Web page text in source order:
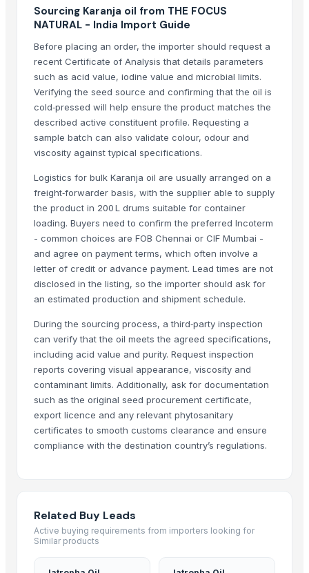
Sunflower oil - private label
Crude Jatropha Oil
Top Verified Suppliers
Foshan Mafrika Stock And Supplies· South Africa
Bharat Agro Industries· India
oudbliss
ALIYA AGRO FOOD EXPORTER· India
LIRA’S FAMILY TRUST IMPORT AND EXPORT LTDA
COX VENTURES INTERNATIONAL · Malaysia
Surmmit Import & Export Neatherlands· Netherlands
Fashion future dream· India
Vzen Industries Pvt Ltd · India
Raifa Puri Enterprise· Malaysia
Girgin Ziraat Tic. Ltd. Şti.· Turkey
Van Aroma
VITAL FOODS FACTORY LLC
· United Arab Emirates
Zdravko Milushev· Bulgaria
Canshen Groups· India
Satyabhan umesh kumar· India
Aayu Export· India
OIL STAR SAS · Colombia
ULYTAU OIL AND GAS· United States
Cicook - Vietnam Seasoning
Sourcing Karanja oil from THE FOCUS
NATURAL - India Import Guide
Before placing an order, the importer should request a
recent Certificate of Analysis that details parameters
such as acid value, iodine value and microbial limits.
Verifying the seed source and confirming that the oil is
cold‑pressed will help ensure the product matches the
described active constituent profile. Requesting a
sample batch can also validate colour, odour and
viscosity against typical specifications.
Logistics for bulk Karanja oil are usually arranged on a
freight‑forwarder basis, with the supplier able to supply
the product in 200 L drums suitable for container
loading. Buyers need to confirm the preferred Incoterm
- common choices are FOB Chennai or CIF Mumbai -
and agree on payment terms, which often involve a
letter of credit or advance payment. Lead times are not
disclosed in the listing, so the importer should ask for
an estimated production and shipment schedule.
During the sourcing process, a third‑party inspection
can verify that the oil meets the agreed specifications,
including acid value and purity. Request inspection
reports covering visual appearance, viscosity and
contaminant limits. Additionally, ask for documentation
such as the original seed procurement certificate,
export licence and any relevant phytosanitary
certificates to smooth customs clearance and ensure
compliance with the destination country’s regulations.
Related Buy Leads
Active buying requirements from importers looking for
Similar products